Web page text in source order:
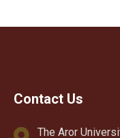
Contact Us
The Aror